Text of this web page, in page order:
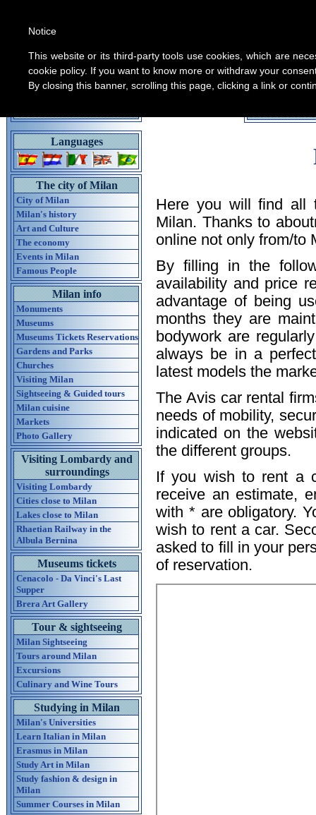
Languages
The city of Milan
City of Milan
Milan's history
Art and Culture
The economy
Events in Milan
Famous People
Milan info
Monuments
Museums
Museums Tickets Reservations
Gardens and Parks
Churches
Visiting Milan
Sightseeing & Guided tours
Milan cuisine
Markets
Photo Gallery
Visiting Lombardy and
surroundings
Visiting Lombardy
Cities close to Milan
Lakes close to Milan
Rhaetian Railway in the
Albula Bernina
Museums tickets
Cenacolo - Da Vinci's Last
Supper
Brera Art Gallery
Tour & sightseeing
Milan Sightseeing
Tours around Milan
Excursions
Culinary and Wine Tours
Studying in Milan
Milan's Universities
Learn Italian in Milan
Erasmus in Milan
Study Art in Milan
Study fashion & design in
Milan
Summer Courses in Milan
Here you will find all
Milan. Thanks to
online not only from/to
By filling in the
availability and price
advantage of being
months they are
bodywork are
always be in a
latest models the
The Avis car rental
needs of mobility,
indicated on the
the different groups.
If you wish to rent a
receive an estimate,
with * are obligatory.
wish to rent a car.
asked to fill in your
of reservation.
Notice
This website or its third-party tools use cookies, which are
cookie policy. If you want to know more or withdraw your
By closing this banner, scrolling this page, clicking a link or